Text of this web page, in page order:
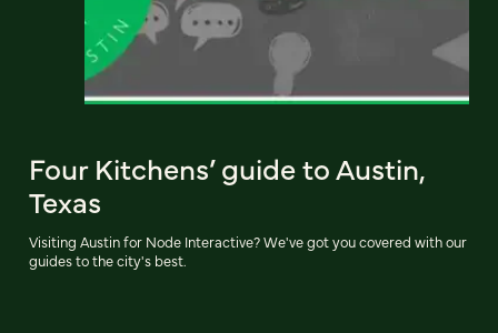
Four Kitchens’ guide to Austin,
Texas
Visiting Austin for Node Interactive? We've got you covered with our
guides to the city's best.